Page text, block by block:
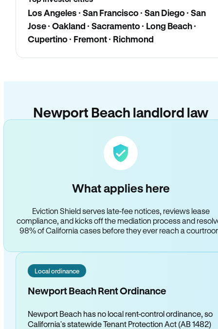
Los Angeles · San Francisco · San Diego · San
Jose · Oakland · Sacramento · Long Beach ·
Cupertino · Fremont · Richmond
Newport Beach landlord law
What applies here
Eviction Shield serves late-fee notices, reviews lease
compliance, and kicks off the mediation process and
98% of California cases before they ever reach a
Local ordinance
Newport Beach Rent Ordinance
Newport Beach has no local rent-control ordinance, so
California's statewide Tenant Protection Act (AB 1482)